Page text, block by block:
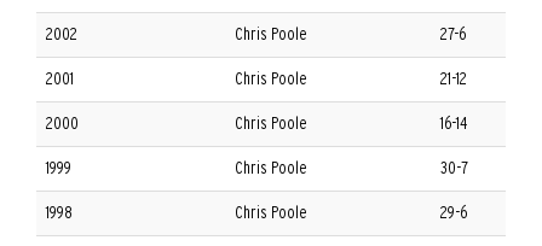
2002 Chris Poole 27-6
2001 Chris Poole 21-12
2000 Chris Poole 16-14
1999 Chris Poole 30-7
1998 Chris Poole 29-6